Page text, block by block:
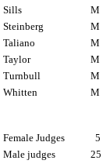
Sills
M
Steinberg
M
Taliano
M
Taylor
M
Turnbull
M
Whitten
M
Female Judges 5
Male judges
25